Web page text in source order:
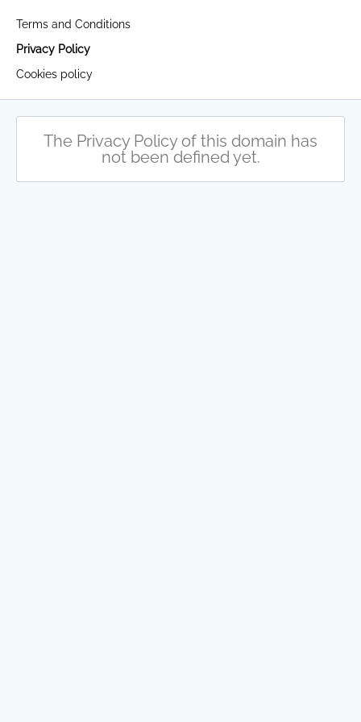
Terms and Conditions
Privacy Policy
Cookies policy
The Privacy Policy of this domain has
not been defined yet.